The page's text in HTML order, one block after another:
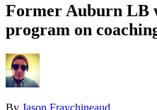
Former Auburn LB
program on
By Jason Fraychineaud